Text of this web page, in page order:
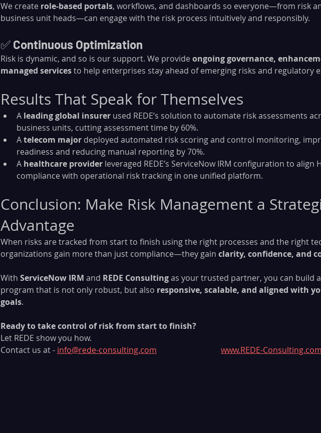
We create role-based portals, workflows, and dashboards so everyone—from risk
business unit heads—can engage with the risk process intuitively and responsibly.
✅ Continuous Optimization
Risk is dynamic, and so is our support. We provide ongoing governance,
managed services to help enterprises stay ahead of emerging risks and regulatory
Results That Speak for Themselves
A leading global insurer used REDE’s solution to automate risk assessments
business units, cutting assessment time by 60%.
A telecom major deployed automated risk scoring and control monitoring,
readiness and reducing manual reporting by 70%.
A healthcare provider leveraged REDE’s ServiceNow IRM configuration to align
compliance with operational risk tracking in one unified platform.
Conclusion: Make Risk Management a
Advantage
When risks are tracked from start to finish using the right processes and the right
organizations gain more than just compliance—they gain clarity, confidence, and
With ServiceNow IRM and REDE Consulting as your trusted partner, you can build
program that is not only robust, but also responsive, scalable, and aligned with
goals.
Ready to take control of risk from start to finish?
Let REDE show you how.
Contact us at - info@rede-consulting.com www.REDE-Consulting.com